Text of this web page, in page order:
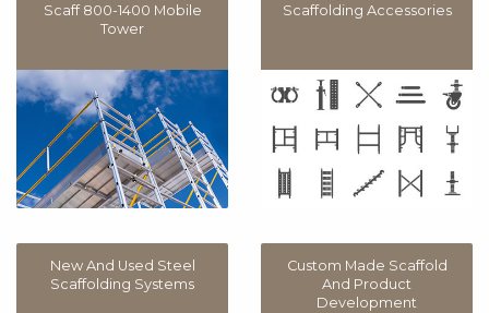
Scaff 800-1400 Mobile
Tower
Scaffolding Accessories
New And Used Steel
Scaffolding Systems
Custom Made Scaffold
And Product
Development